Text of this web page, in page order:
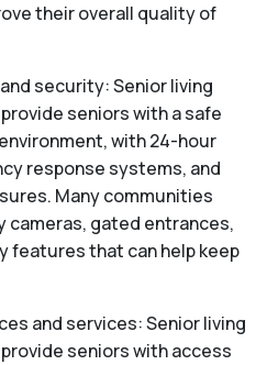
their overall quality of
security: Senior living
seniors with a safe
with 24-hour
response systems, and
Many communities
cameras, gated entrances,
features that can help keep
and services: Senior living
seniors with access